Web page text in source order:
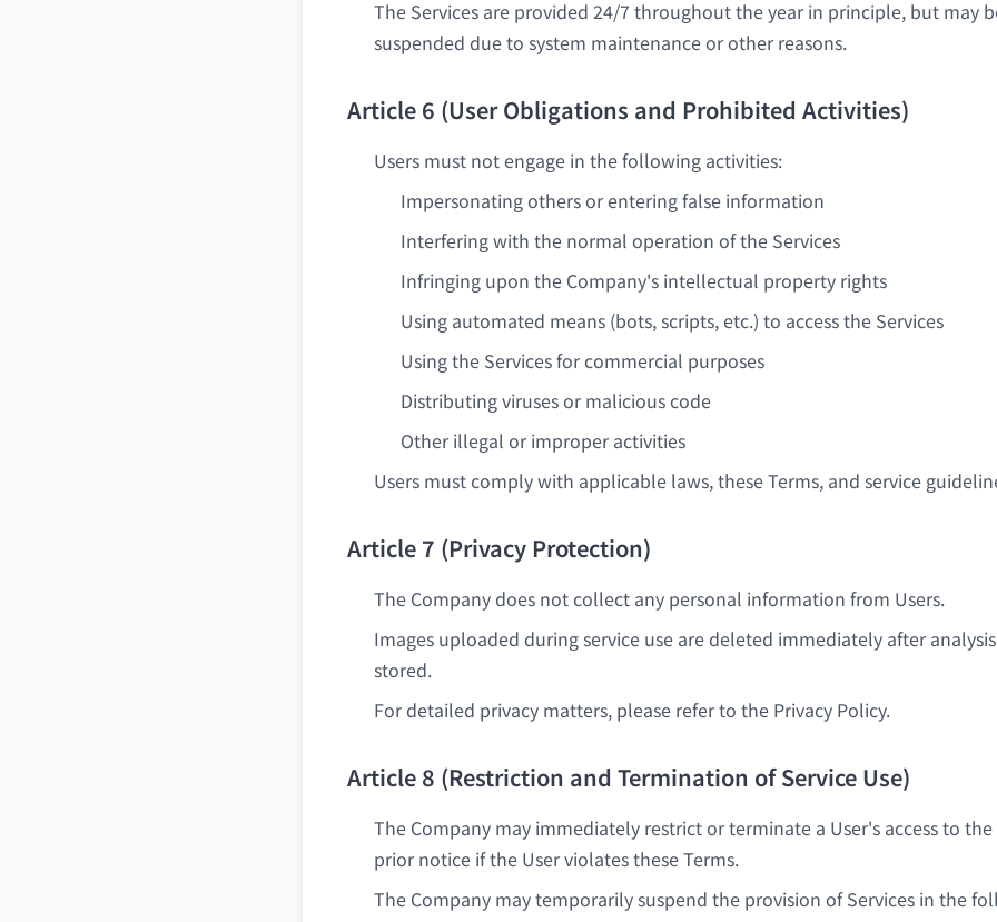
The Services are provided 24/7 throughout the year in principle, but may
suspended due to system maintenance or other reasons.
Article 6 (User Obligations and Prohibited Activities)
Users must not engage in the following activities:
Impersonating others or entering false information
Interfering with the normal operation of the Services
Infringing upon the Company's intellectual property rights
Using automated means (bots, scripts, etc.) to access the Services
Using the Services for commercial purposes
Distributing viruses or malicious code
Other illegal or improper activities
Users must comply with applicable laws, these Terms, and service
Article 7 (Privacy Protection)
The Company does not collect any personal information from Users.
Images uploaded during service use are deleted immediately after
stored.
For detailed privacy matters, please refer to the Privacy Policy.
Article 8 (Restriction and Termination of Service Use)
The Company may immediately restrict or terminate a User's access to
prior notice if the User violates these Terms.
The Company may temporarily suspend the provision of Services in the